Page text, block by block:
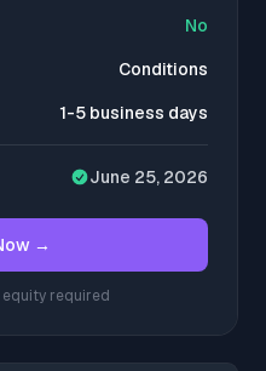
No
Conditions
1-5 business days
June 25, 2026
→
equity required